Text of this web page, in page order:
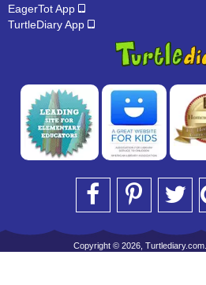
EagerTot App
TurtleDiary App
Copyright © 2026,